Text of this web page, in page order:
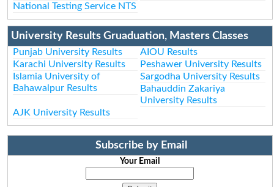
National Testing Service NTS
University Results Gruaduation, Masters Classes
Punjab University Results
AIOU Results
Karachi University Results
Peshawer University Results
Islamia University of
Bahawalpur Results
Sargodha University Results
Bahauddin Zakariya
University Results
AJK University Results
Subscribe by Email
Your Email